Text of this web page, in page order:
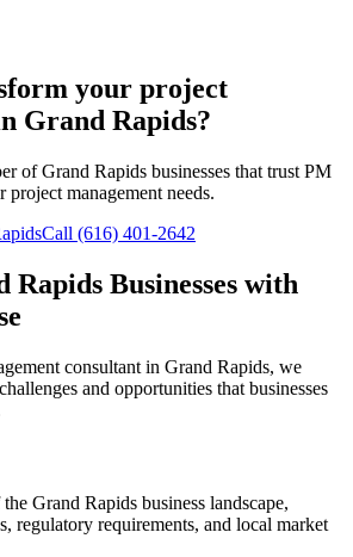
your project
Grand Rapids?
ofGrand Rapids businesses that trust PM
management needs.
Call (616) 401-2642
Rapids Businesses with
consultant in Grand Rapids, we
and opportunities that businesses
the Grand Rapids business landscape,
regulatory requirements, and local market